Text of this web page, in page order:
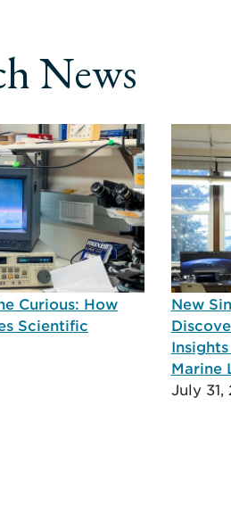
News
Curious: How
Scientific
New
Marine
July 31,